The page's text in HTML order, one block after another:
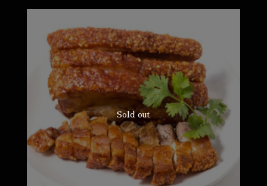
Sold out